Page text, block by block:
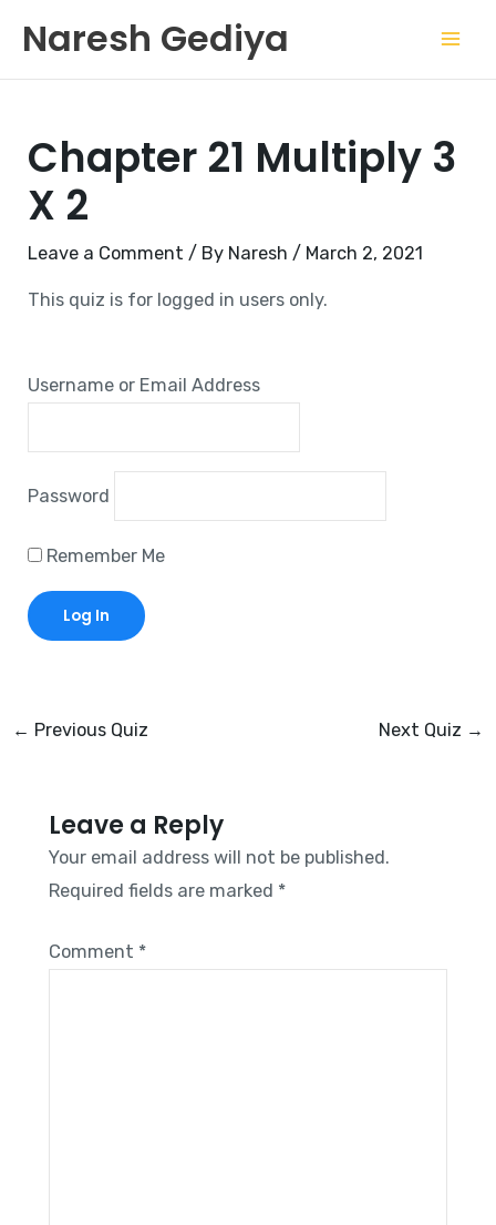
content
Naresh Gediya
Chapter 21 Multiply 3
X 2
Leave a Comment / By Naresh/ March 2, 2021
This quiz is for logged in users only.
Username or Email Address
Password
Remember Me
← Previous Quiz Next Quiz →
Leave a Reply
Your email address will not be published.
Required fields are marked *
Comment *